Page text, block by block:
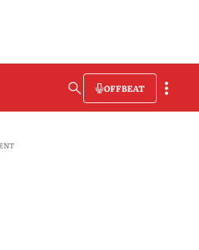
OFFBEAT